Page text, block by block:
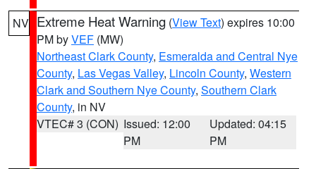
NV Extreme Heat Warning (View Text) expires 10:00
PM byVEF (MW)
Northeast Clark County, Esmeralda and Central Nye
County, Las Vegas Valley, Lincoln County, Western
Clark and Southern Nye County, Southern Clark
County, in NV
VTEC# 3 (CON) Issued: 12:00
PM
Updated: 04:15
PM